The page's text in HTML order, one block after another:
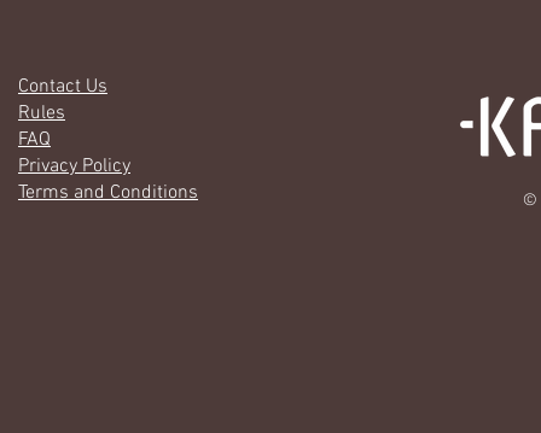
Contact Us
Rules
FAQ
Privacy Policy
Terms and Conditions
©